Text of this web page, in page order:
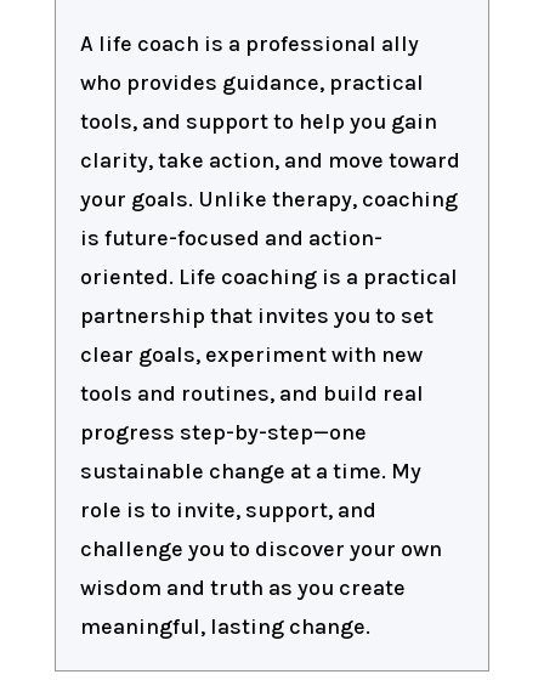
A life coach is a professional ally
who provides guidance, practical
tools, and support to help you gain
clarity, take action, and move toward
your goals. Unlike therapy, coaching
is future-focused and action-
oriented. Life coaching is a practical
partnership that invites you to set
clear goals, experiment with new
tools and routines, and build real
progress step-by-step—one
sustainable change at a time. My
role is to invite, support, and
challenge you to discover your own
wisdom and truth as you create
meaningful, lasting change.